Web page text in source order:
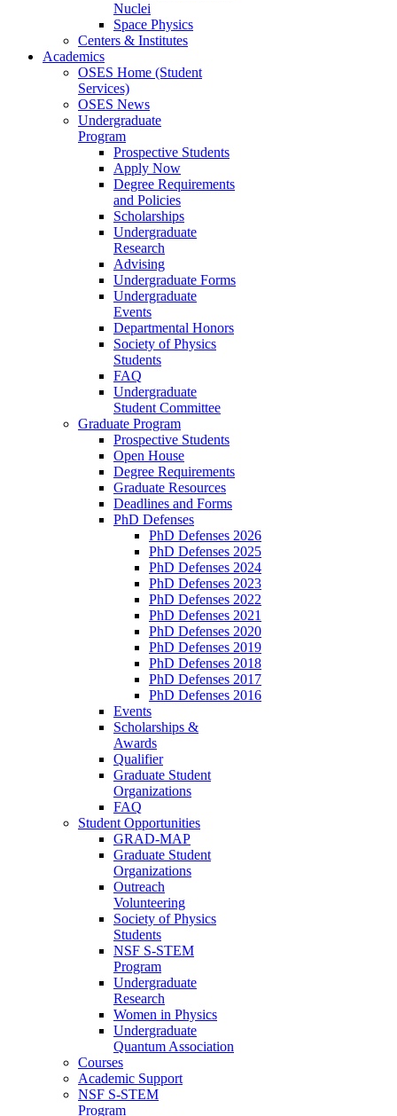
Nuclei
Space Physics
Centers & Institutes
Academics
OSES Home (Student
Services)
OSES News
Undergraduate
Program
Prospective Students
Apply Now
Degree Requirements
and Policies
Scholarships
Undergraduate
Research
Advising
Undergraduate Forms
Undergraduate
Events
Departmental Honors
Society of Physics
Students
FAQ
Undergraduate
Student Committee
Graduate Program
Prospective Students
Open House
Degree Requirements
Graduate Resources
Deadlines and Forms
PhD Defenses
PhD Defenses 2026
PhD Defenses 2025
PhD Defenses 2024
PhD Defenses 2023
PhD Defenses 2022
PhD Defenses 2021
PhD Defenses 2020
PhD Defenses 2019
PhD Defenses 2018
PhD Defenses 2017
PhD Defenses 2016
Events
Scholarships &
Awards
Qualifier
Graduate Student
Organizations
FAQ
Student Opportunities
GRAD-MAP
Graduate Student
Organizations
Outreach
Volunteering
Society of Physics
Students
NSF S-STEM
Program
Undergraduate
Research
Women in Physics
Undergraduate
Quantum Association
Courses
Academic Support
NSF S-STEM
Program